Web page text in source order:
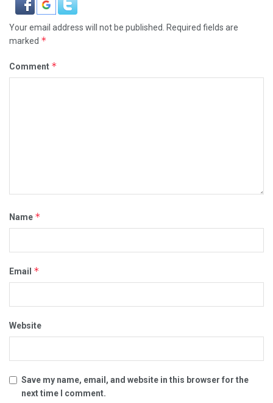
Your email address will not be published.
Required fields are
marked *
Comment *
Name *
Email *
Website
Save my name, email, and website in this browser for the
next time I comment.